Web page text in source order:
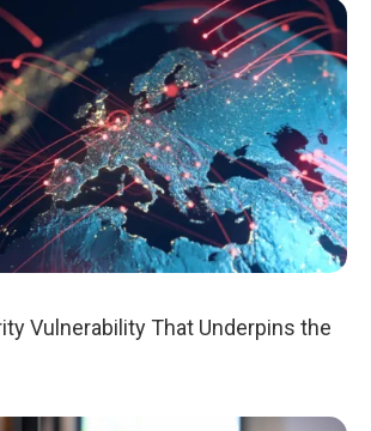
Vulnerability That Underpins the